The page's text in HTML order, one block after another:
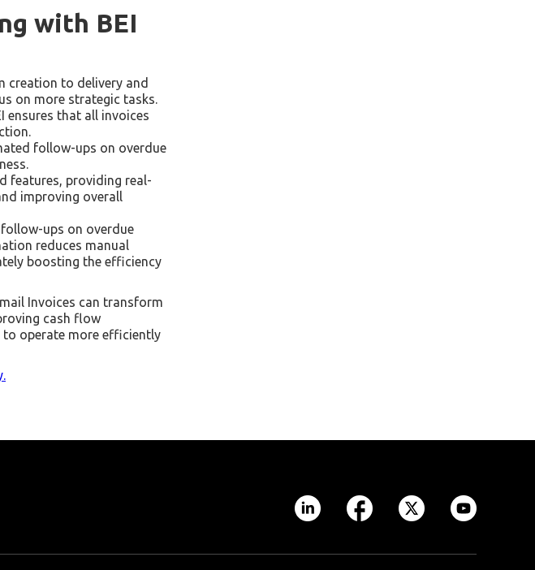
with BEI
creation to delivery and
on more strategic tasks.
ensures that all invoices
follow-ups on overdue
features, providing real-
improving overall
ups on overdue
reduces manual
boosting the efficiency
Invoices can transform
cash flow
to operate more efficiently